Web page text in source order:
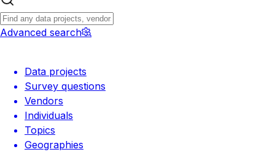
Advanced search
Data projects
Survey questions
Vendors
Individuals
Topics
Geographies